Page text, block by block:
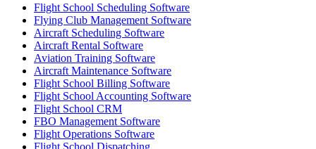
Flight School Scheduling Software
Flying Club Management Software
Aircraft Scheduling Software
Aircraft Rental Software
Aviation Training Software
Aircraft Maintenance Software
Flight School Billing Software
Flight School Accounting Software
Flight School CRM
FBO Management Software
Flight Operations Software
Flight School Dispatching